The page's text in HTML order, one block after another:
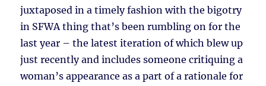
juxtaposed in a timely fashion with the bigotry
in SFWA thing that’s been rumbling on for the
last year – the latest iteration of which blew up
just recently and includes someone critiquing a
woman’s appearance as a part of a rationale for